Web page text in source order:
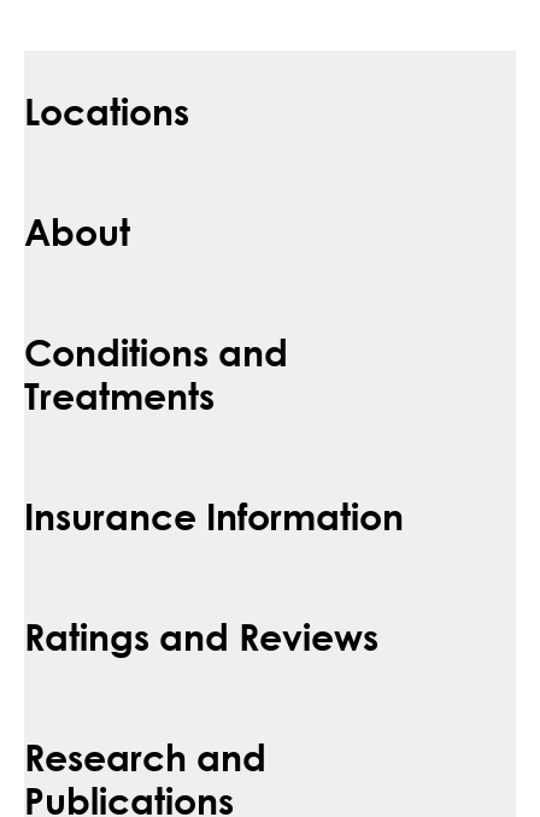
Locations
About
Conditions and
Treatments
Insurance Information
Ratings and Reviews
Research and
Publications